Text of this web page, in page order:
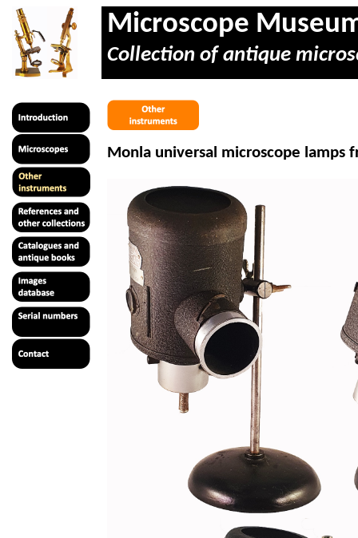
Microscope
Collection of antique
Monla universal microscope lamps